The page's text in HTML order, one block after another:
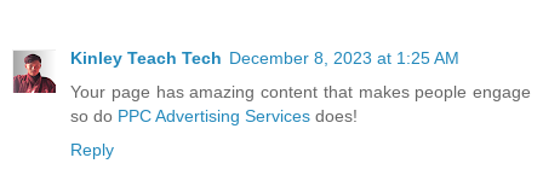
Kinley Teach Tech December 8, 2023 at 1:25 AM
Your page has amazing content that makes people engage
so do PPC Advertising Services does!
Reply